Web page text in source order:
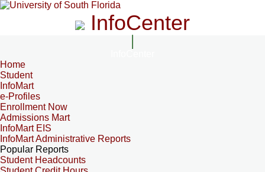
InfoCenter
Home
Student
InfoMart
e-Profiles
Enrollment Now
Admissions Mart
InfoMart EIS
InfoMart Administrative Reports
Popular Reports
Student Headcounts